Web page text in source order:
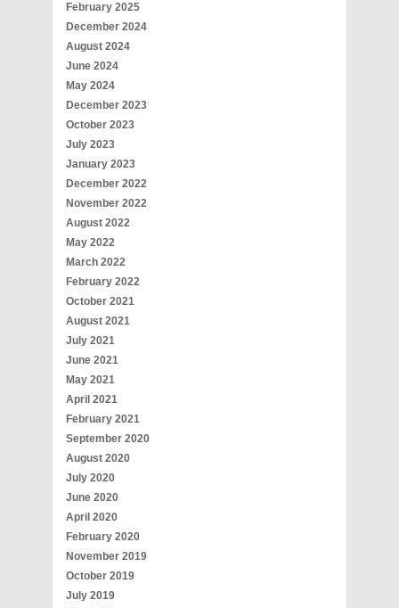
February 2025
December 2024
August 2024
June 2024
May 2024
December 2023
October 2023
July 2023
January 2023
December 2022
November 2022
August 2022
May 2022
March 2022
February 2022
October 2021
August 2021
July 2021
June 2021
May 2021
April 2021
February 2021
September 2020
August 2020
July 2020
June 2020
April 2020
February 2020
November 2019
October 2019
July 2019